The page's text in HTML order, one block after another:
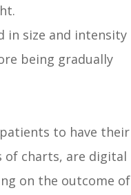
in size and intensity
being gradually
to have their
of charts, are digital
on the outcome of